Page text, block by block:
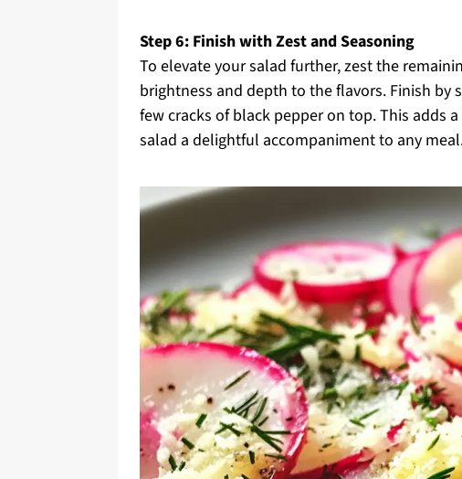
Step 6: Finish with Zest and Seasoning
To elevate your salad further, zest the
brightness and depth to the flavors. Finish by
few cracks of black pepper on top. This adds
salad a delightful accompaniment to any